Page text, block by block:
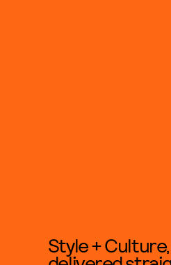
Style + Culture,